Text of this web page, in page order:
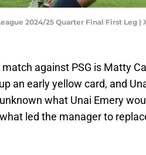
2024/25 Quarter Final First Leg
against PSG is Matty
an early yellow card, and
what Unai Emery
led the manager to